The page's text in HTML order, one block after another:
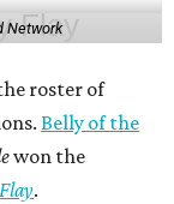
Network
roster of
Belly of the
won the
.